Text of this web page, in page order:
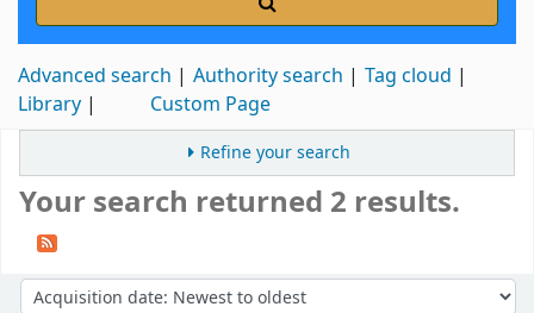
Advanced search Authority search
Tag cloud
Library
Custom Page
Refine your search
Your search returned 2 results.
Sort by: